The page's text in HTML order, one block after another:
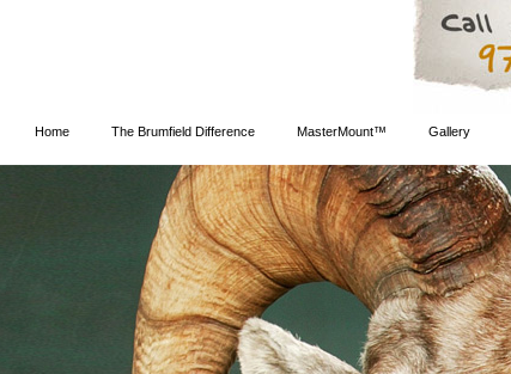
Home The Brumfield Difference MasterMount™ Gallery